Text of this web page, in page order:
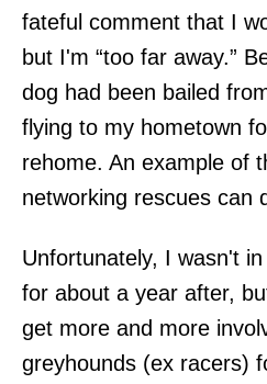
fateful comment that I
but I'm “too far away.”
dog had been bailed
flying to my hometown
rehome. An example of
networking rescues can
Unfortunately, I wasn't
for about a year after,
get more and more
greyhounds (ex racers)